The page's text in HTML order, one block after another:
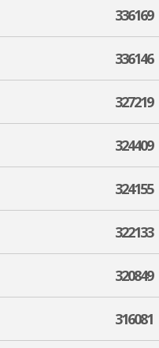
336169
336146
327219
324409
324155
322133
320849
316081